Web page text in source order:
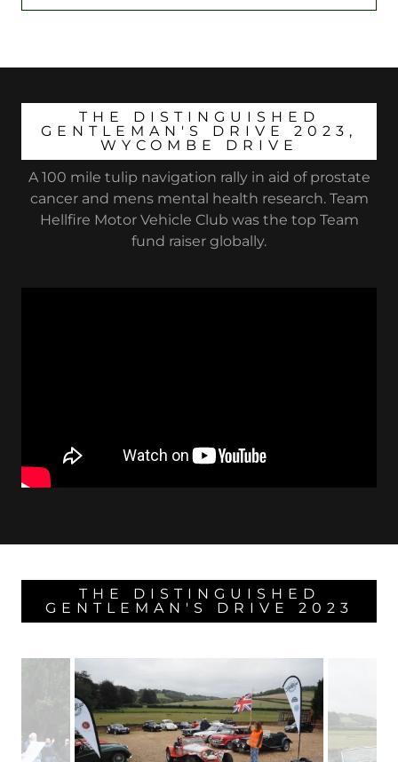
THE DISTINGUISHED
GENTLEMAN'S DRIVE 2023,
WYCOMBE DRIVE
A 100 mile tulip navigation rally in aid of prostate
cancer and mens mental health research. Team
Hellfire Motor Vehicle Club was the top Team
fund raiser globally.
THE DISTINGUISHED
GENTLEMAN'S DRIVE 2023